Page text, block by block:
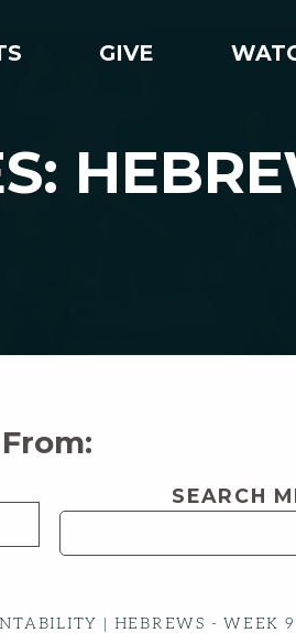
GIVE
SEARCH
| HEBREWS - WEEK 9